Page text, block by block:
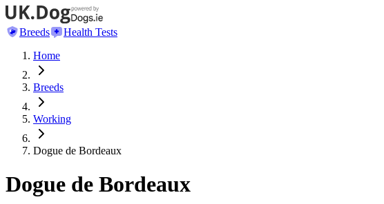
Breeds
Health Tests
Home
Breeds
Working
Dogue de Bordeaux
Dogue de Bordeaux